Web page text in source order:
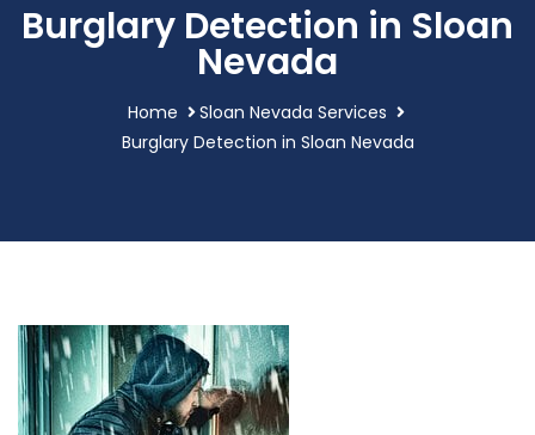
Burglary Detection in Sloan
Nevada
Home
Sloan Nevada Services
Burglary Detection in Sloan Nevada